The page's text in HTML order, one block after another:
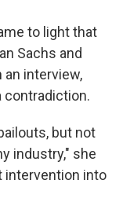
to light that
Sachs and
an interview,
contradiction.
but not
industry," she
intervention into